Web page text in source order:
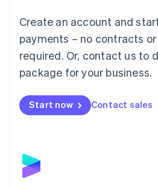
Create an account and
payments – no contracts
required. Or, contact us to
package for your business.
Start now Contact sales
Malaysia
English简体中文
Malta
English
Mexico
Netherlands
Nederlands English
English
Poland